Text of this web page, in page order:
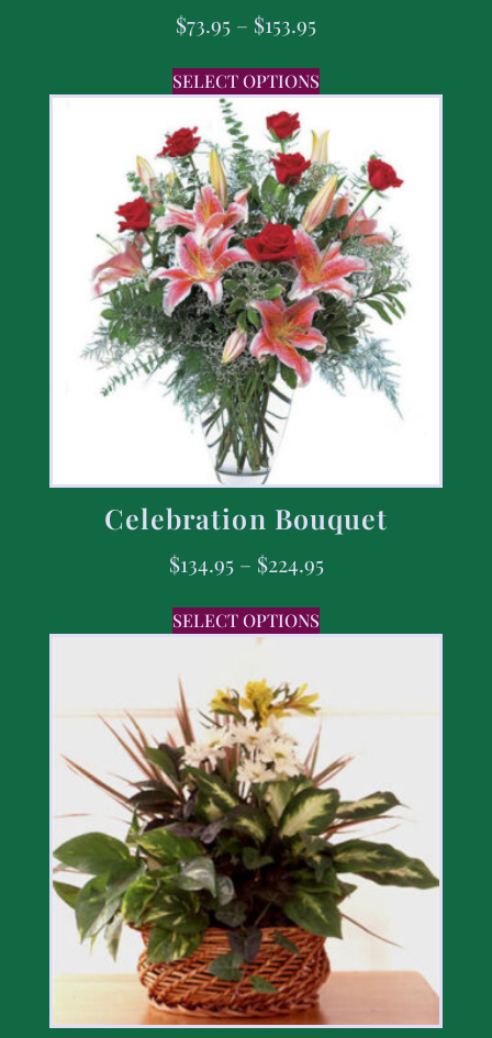
$73.95 – $153.95
SELECT OPTIONS
Celebration Bouquet
$134.95 – $224.95
SELECT OPTIONS